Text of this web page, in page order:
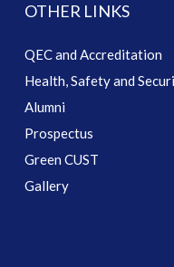
OTHER LINKS
QEC and Accreditation
Health, Safety and
Alumni
Prospectus
Green CUST
Gallery